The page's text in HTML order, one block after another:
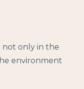
not only in the
environment